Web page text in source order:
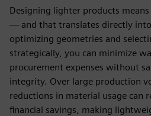
Designing lighter products
— and that translates directly
optimizing geometries and
strategically, you can minimize
procurement expenses without
integrity. Over large production
reductions in material usage can
financial savings, making